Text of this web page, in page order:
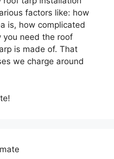
factors like: how
is, how complicated
you need the roof
is made of. That
we charge around